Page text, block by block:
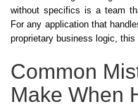
without specifics is a team
For any application that
proprietary business logic, this
Common
Make When